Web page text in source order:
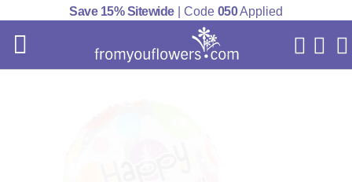
Save 15% Sitewide| Code 050Applied
My